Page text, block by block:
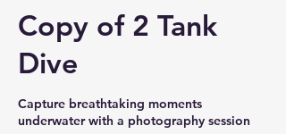
Copy of 2 Tank
Dive
Capture breathtaking moments
underwater with a photography session